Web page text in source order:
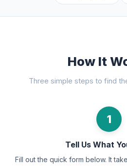
How It
Three simple steps to find
1
Tell Us What
Fill out the quick form below. It